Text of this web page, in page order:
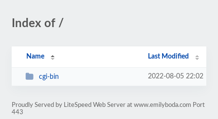
Index of /
Name Last Modified
cgi-bin 2022-08-05 22:02
Proudly Served by LiteSpeed Web Server at www.emilyboda.com Port
443